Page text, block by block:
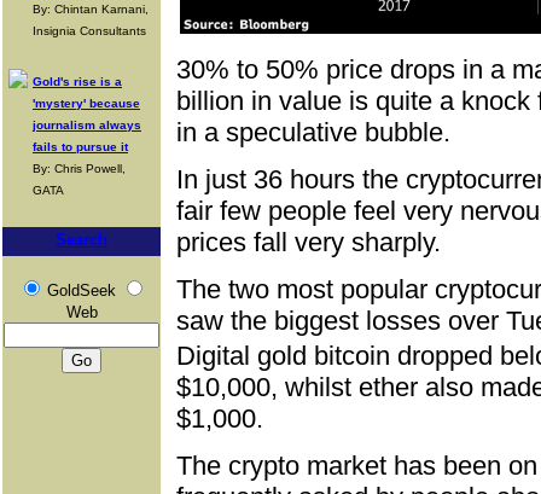
By: Chintan Karnani,
Insignia Consultants
Gold's rise is a
'mystery' because
journalism always
fails to pursue it
By: Chris Powell,
GATA
Search
GoldSeek
Web
30% to 50% price drops in a
billion in value is quite a
in a speculative bubble.
In just 36 hours the
fair few people feel very
prices fall very sharply.
The two most popular
saw the biggest losses over
Digital gold bitcoin dropped
$10,000, whilst ether also
$1,000.
The crypto market has been